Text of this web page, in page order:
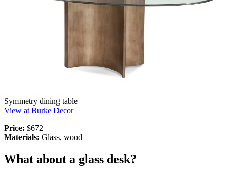
Symmetry dining table
View at Burke Decor
Price: $672
Materials: Glass, wood
What about a glass desk?